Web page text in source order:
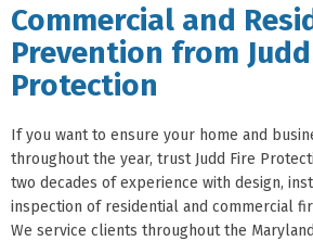
Commercial and
Prevention from
Protection
If you want to ensure your home and
throughout the year, trust Judd Fire
two decades of experience with design,
inspection of residential and commercial
We service clients throughout the